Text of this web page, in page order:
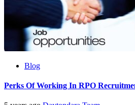
Blog
Perks Of Working In RPO